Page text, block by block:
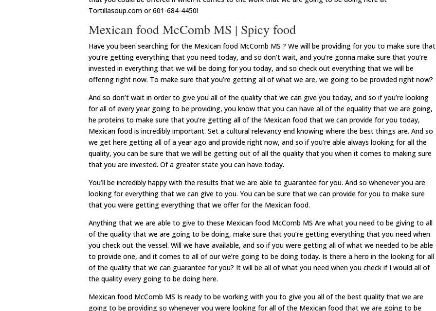
Tortillasoup.com or 601-684-4450!
Mexican food McComb MS | Spicy food
Have you been searching for the Mexican food McComb MS ? We will be providing for you to make sure that
you’re getting everything that you need today, and so don’t wait, and you’re gonna make sure that you’re
invested in everything that we will be doing for you today, and so check out everything that we will be
offering right now. To make sure that you’re getting all of what we are, we going to be provided right now?
And so don’t wait in order to give you all of the quality that we can give you today, and so if you’re looking
for all of every year going to be providing, you know that you can have all of the equality that we are going,
he proteins to make sure that you’re getting all of the Mexican food that we can provide for you today,
Mexican food is incredibly important. Set a cultural relevancy end knowing where the best things are. And so
we get here getting all of a year ago and provide right now, and so if you’re able always looking for all the
quality, you can be sure that we will be getting out of all the quality that you when it comes to making sure
that you are invested. Of a greater state you can have today.
You’ll be incredibly happy with the results that we are able to guarantee for you. And so whenever you are
looking for everything that we can give to you. You can be sure that we can provide for you to make sure
that you were getting everything that we offer for the Mexican food.
Anything that we are able to give to these Mexican food McComb MS Are what you need to be giving to all
of the quality that we are going to be doing, make sure that you’re getting everything that you need when
you check out the vessel. Will we have available, and so if you were getting all of what we needed to be able
to provide one, and it comes to all of our we’re going to be doing today. Is there a hero in the looking for all
of the quality that we can guarantee for you? It will be all of what you need when you check if I would all of
the quality every going to be doing here.
Mexican food McComb MS Is ready to be working with you to give you all of the best quality that we are
going to be providing so whenever you were looking for all of the Mexican food that we are going to be